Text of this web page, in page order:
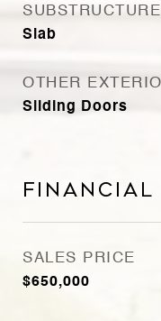
SUBSTRUCTURE
Slab
OTHER
Sliding Doors
Financial
SALES PRICE
$650,000